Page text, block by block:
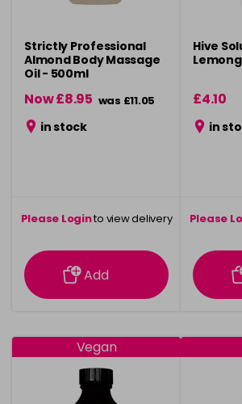
Strictly Professional
Almond Body Massage
Oil - 500ml
Now £8.95 was £11.05
in stock
Please Loginto view delivery
information
Add
Hive
£4.10
in
Please
Vegan